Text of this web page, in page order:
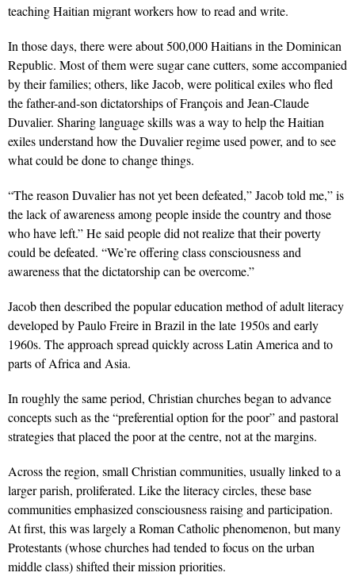
teaching Haitian migrant workers how to read and write.
In those days, there were about 500,000 Haitians in the Dominican
Republic. Most of them were sugar cane cutters, some accompanied
by their families; others, like Jacob, were political exiles who fled
the father-and-son dictatorships of François and Jean-Claude
Duvalier. Sharing language skills was a way to help the Haitian
exiles understand how the Duvalier regime used power, and to see
what could be done to change things.
“The reason Duvalier has not yet been defeated,” Jacob told me,” is
the lack of awareness among people inside the country and those
who have left.” He said people did not realize that their poverty
could be defeated. “We’re offering class consciousness and
awareness that the dictatorship can be overcome.”
Jacob then described the popular education method of adult literacy
developed by Paulo Freire in Brazil in the late 1950s and early
1960s. The approach spread quickly across Latin America and to
parts of Africa and Asia.
In roughly the same period, Christian churches began to advance
concepts such as the “preferential option for the poor” and pastoral
strategies that placed the poor at the centre, not at the margins.
Across the region, small Christian communities, usually linked to a
larger parish, proliferated. Like the literacy circles, these base
communities emphasized consciousness raising and participation.
At first, this was largely a Roman Catholic phenomenon, but many
Protestants (whose churches had tended to focus on the urban
middle class) shifted their mission priorities.